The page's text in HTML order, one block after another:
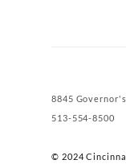
8845
513-554-8500
© 2024